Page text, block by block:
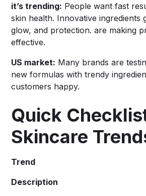
it’s trending: People want fast
skin health. Innovative ingredients
glow, and protection. are making
effective.
US market: Many brands are
new formulas with trendy
customers happy.
Quick
Skincare
Trend
Description